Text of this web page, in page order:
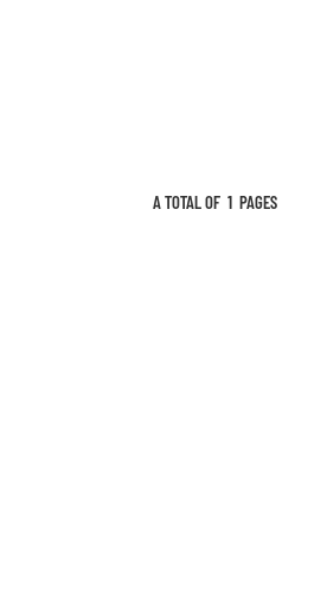
A TOTAL OF 1 PAGES